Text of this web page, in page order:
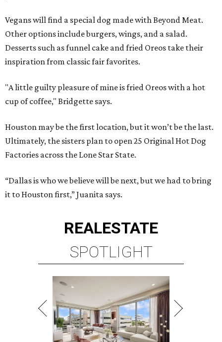
Vegans will find a special dog made with Beyond Meat.
Other options include burgers, wings, and a salad.
Desserts such as funnel cake and fried Oreos take their
inspiration from classic fair favorites.
"A little guilty pleasure of mine is fried Oreos with a hot
cup of coffee," Bridgette says.
Houston may be the first location, but it won’t be the last.
Ultimately, the sisters plan to open 25 Original Hot Dog
Factories across the Lone Star State.
“Dallas is who we believe will be next, but we had to bring
it to Houston first,” Juanita says.
REALESTATE
SPOTLIGHT